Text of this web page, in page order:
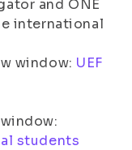
and ONE
international
window: UEF
students